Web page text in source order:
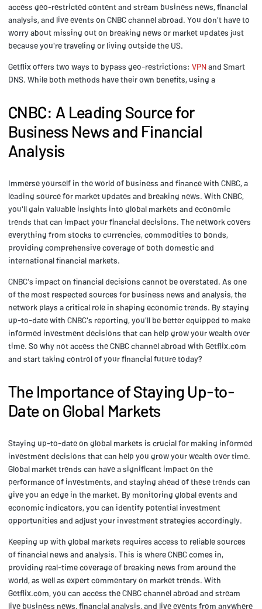
access geo-restricted content and stream business news, financial
analysis, and live events on CNBC channel abroad. You don't have to
worry about missing out on breaking news or market updates just
because you're traveling or living outside the US.
Getflix offers two ways to bypass geo-restrictions: VPNand Smart
DNS. While both methods have their own benefits, using a
CNBC: A Leading Source for
Business News and Financial
Analysis
Immerse yourself in the world of business and finance with CNBC, a
leading source for market updates and breaking news. With CNBC,
you'll gain valuable insights into global markets and economic
trends that can impact your financial decisions. The network covers
everything from stocks to currencies, commodities to bonds,
providing comprehensive coverage of both domestic and
international financial markets.
CNBC's impact on financial decisions cannot be overstated. As one
of the most respected sources for business news and analysis, the
network plays a critical role in shaping economic trends. By staying
up-to-date with CNBC's reporting, you'll be better equipped to make
informed investment decisions that can help grow your wealth over
time. So why not access the CNBC channel abroad with Getflix.com
and start taking control of your financial future today?
The Importance of Staying Up-to-
Date on Global Markets
Staying up-to-date on global markets is crucial for making informed
investment decisions that can help you grow your wealth over time.
Global market trends can have a significant impact on the
performance of investments, and staying ahead of these trends can
give you an edge in the market. By monitoring global events and
economic indicators, you can identify potential investment
opportunities and adjust your investment strategies accordingly.
Keeping up with global markets requires access to reliable sources
of financial news and analysis. This is where CNBC comes in,
providing real-time coverage of breaking news from around the
world, as well as expert commentary on market trends. With
Getflix.com, you can access the CNBC channel abroad and stream
live business news, financial analysis, and live events from anywhere